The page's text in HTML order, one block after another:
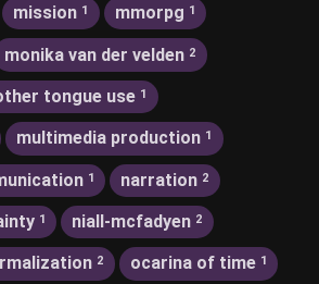
mission 1 mmorpg 1
monika van der velden 2
tongue use 1
multimedia production 1
1 narration 2
1 niall-mcfadyen 2
2 ocarina of time 1